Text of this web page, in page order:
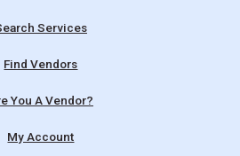
Services
Find Vendors
You A Vendor?
My Account